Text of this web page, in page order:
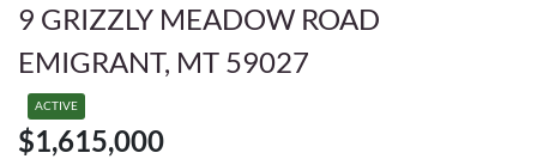
9 GRIZZLY MEADOW ROAD
EMIGRANT, MT 59027
ACTIVE
$1,615,000